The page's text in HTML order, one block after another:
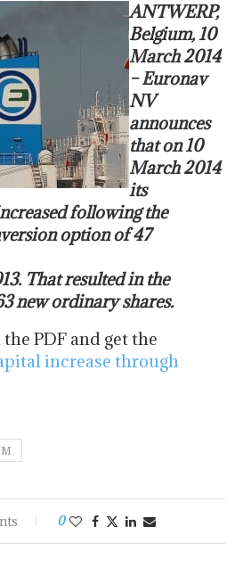
ANTWERP,
Belgium, 10
March 2014
– Euronav
NV
announces
that on 10
March 2014
its
following the
option of 47
That resulted in the
new ordinary shares.
PDF and get the
increase through
0